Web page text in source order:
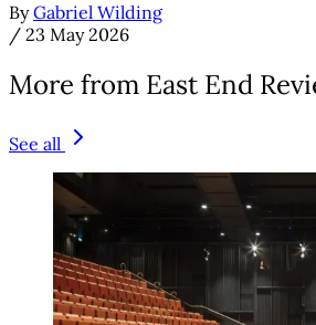
By Gabriel Wilding
/ 23 May 2026
More from East End
See all